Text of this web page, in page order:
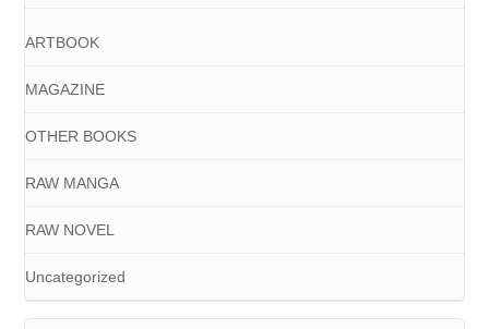
ARTBOOK
MAGAZINE
OTHER BOOKS
RAW MANGA
RAW NOVEL
Uncategorized